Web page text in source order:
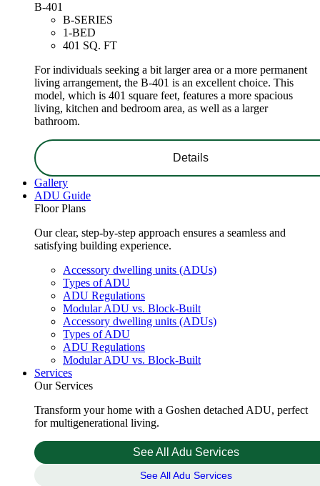
B-401
B-SERIES
1-BED
401 SQ. FT
For individuals seeking a bit larger area or a more permanent
living arrangement, the B-401 is an excellent choice. This
model, which is 401 square feet, features a more spacious
living, kitchen and bedroom area, as well as a larger
bathroom.
Details
Gallery
ADU Guide
Floor Plans
Our clear, step-by-step approach ensures a seamless and
satisfying building experience.
Accessory dwelling units (ADUs)
Types of ADU
ADU Regulations
Modular ADU vs. Block-Built
Accessory dwelling units (ADUs)
Types of ADU
ADU Regulations
Modular ADU vs. Block-Built
Services
Our Services
Transform your home with a Goshen detached ADU, perfect
for multigenerational living.
See All Adu Services
See All Adu Services